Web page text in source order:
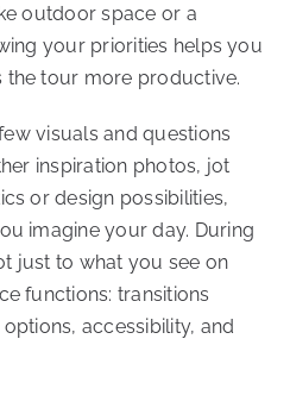
outdoor space or a
your priorities helps you
the tour more productive.
visuals and questions
inspiration photos, jot
or design possibilities,
imagine your day. During
just to what you see on
functions: transitions
accessibility, and